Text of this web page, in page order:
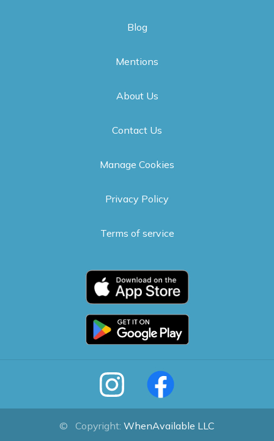
Blog
Mentions
About Us
Contact Us
Manage Cookies
Privacy Policy
Terms of service
© Copyright: WhenAvailable LLC